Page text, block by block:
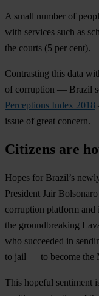
A small number of
with services such as
the courts (5 per cent).
Contrasting this data
of corruption — Brazil
Perceptions Index 2018
issue of great concern.
Citizens are
Hopes for Brazil’s
President Jair
corruption platform
the groundbreaking
who succeeded in
to jail — to become the
This hopeful sentiment